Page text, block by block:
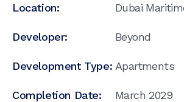
Location: Dubai
Developer: Beyond
Development Type: Apartments
Completion Date: March 2029